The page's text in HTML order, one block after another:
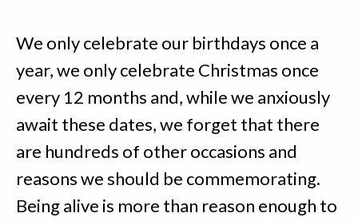
We only celebrate our birthdays once a
year, we only celebrate Christmas once
every 12 months and, while we anxiously
await these dates, we forget that there
are hundreds of other occasions and
reasons we should be commemorating.
Being alive is more than reason enough to